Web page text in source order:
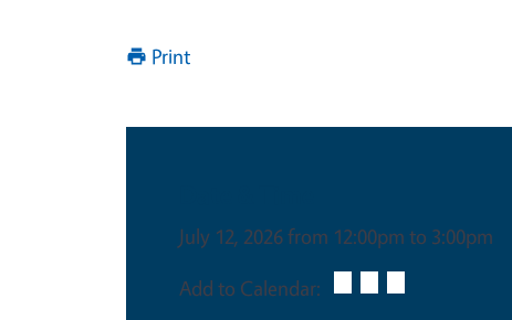
Print
July 12, 2026 from 12:00pm to 3:00pm
Add to Calendar: